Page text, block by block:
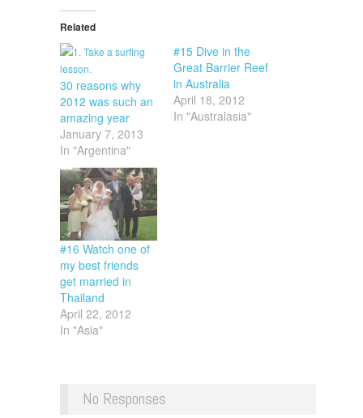
Related
30 reasons why
2012 was such an
amazing year
January 7, 2013
In "Argentina"
#15 Dive in the
Great Barrier Reef
in Australia
April 18, 2012
In "Australasia"
#16 Watch one of
my best friends
get married in
Thailand
April 22, 2012
In "Asia"
No Responses